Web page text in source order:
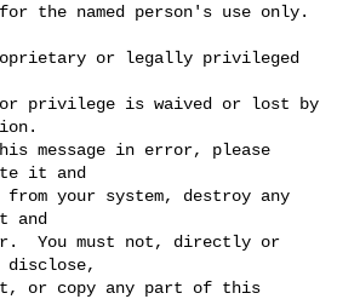
the named person's use only.
or legally privileged
privilege is waived or lost by
message in error, please
it and
your system, destroy any
and
You must not, directly or
or copy any part of this